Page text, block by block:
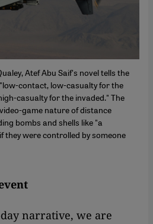
Atef Abu Saif's novel tells the
contact, low-casualty for the
casualty for the invaded." The
game nature of distance
bombs and shells like "a
they were controlled by someone
narrative, we are